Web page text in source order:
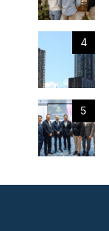
4
5